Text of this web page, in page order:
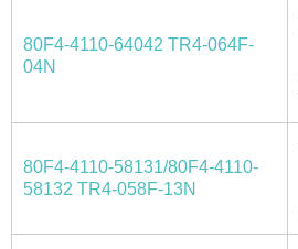
80F4-4110-64042 TR4-064F-
04N
80F4-4110-58131/80F4-4110-
58132 TR4-058F-13N